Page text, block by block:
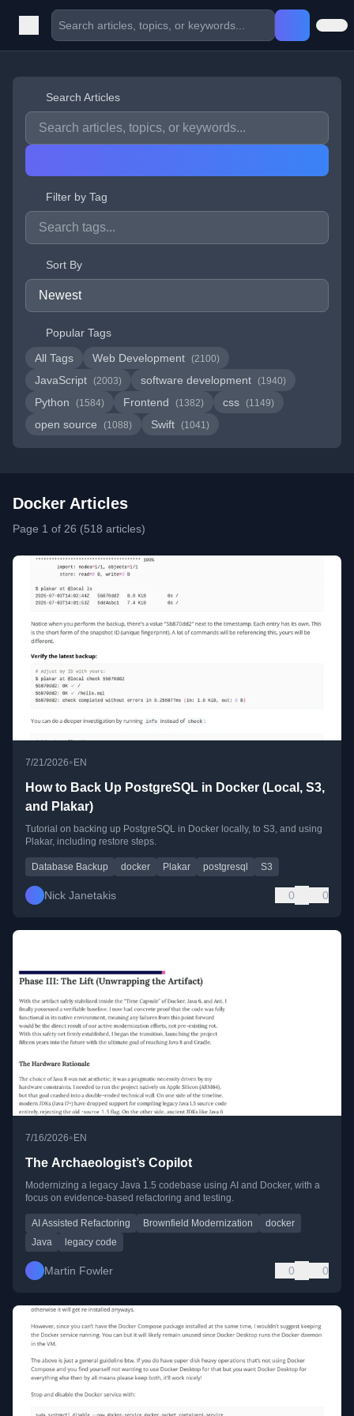
Search Articles
Filter by Tag
Sort By
Popular Tags
All Tags
Web Development (2100)
JavaScript (2003) software development (1940)
Python (1584) Frontend (1382) css (1149)
open source (1088) Swift (1041)
Docker Articles
Page 1 of 26 (518 articles)
7/21/2026• EN
How to Back Up PostgreSQL in Docker (Local, S3,
and Plakar)
Tutorial on backing up PostgreSQL in Docker locally, to S3, and using
Plakar, including restore steps.
Database Backup docker Plakar postgresql S3
Nick Janetakis 0 0
7/16/2026•EN
The Archaeologist’s Copilot
Modernizing a legacy Java 1.5 codebase using AI and Docker, with a
focus on evidence-based refactoring and testing.
AI Assisted Refactoring Brownfield Modernization
docker
Java
legacy code
Martin Fowler 0 0